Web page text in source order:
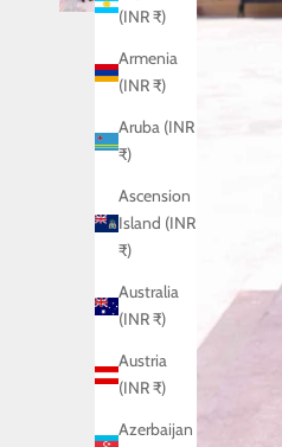
(INR ₹)
Armenia
(INR ₹)
Aruba (INR
₹)
Ascension
Island (INR
₹)
Australia
(INR ₹)
Austria
(INR ₹)
Azerbaijan